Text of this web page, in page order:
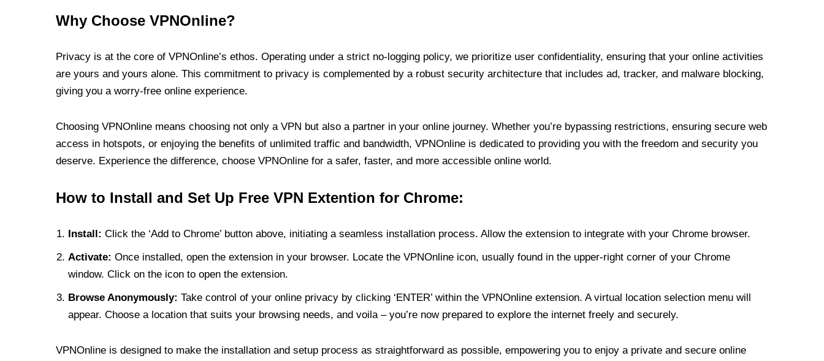
Why Choose VPNOnline?
Privacy is at the core of VPNOnline’s ethos. Operating under a strict no-logging policy, we prioritize user confidentiality, ensuring that your online activities
are yours and yours alone. This commitment to privacy is complemented by a robust security architecture that includes ad, tracker, and malware blocking,
giving you a worry-free online experience.
Choosing VPNOnline means choosing not only a VPN but also a partner in your online journey. Whether you’re bypassing restrictions, ensuring secure web
access in hotspots, or enjoying the benefits of unlimited traffic and bandwidth, VPNOnline is dedicated to providing you with the freedom and security you
deserve. Experience the difference, choose VPNOnline for a safer, faster, and more accessible online world.
How to Install and Set Up Free VPN Extention for Chrome:
Install: Click the ‘Add to Chrome’ button above, initiating a seamless installation process. Allow the extension to integrate with your Chrome browser.
Activate: Once installed, open the extension in your browser. Locate the VPNOnline icon, usually found in the upper-right corner of your Chrome
window. Click on the icon to open the extension.
Browse Anonymously: Take control of your online privacy by clicking ‘ENTER’ within the VPNOnline extension. A virtual location selection menu will
appear. Choose a location that suits your browsing needs, and voila – you’re now prepared to explore the internet freely and securely.
VPNOnline is designed to make the installation and setup process as straightforward as possible, empowering you to enjoy a private and secure online